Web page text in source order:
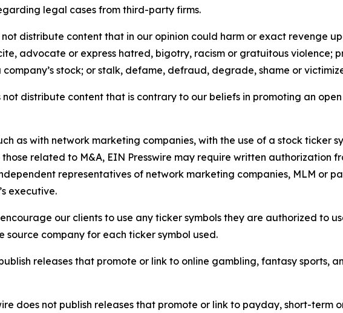
legal cases from third-party firms.
not distribute content that in our opinion could harm or exact revenge
advocate or express hatred, bigotry, racism or gratuitous violence;
stock; or stalk, defame, defraud, degrade, shame or
not distribute content that is contrary to our beliefs in promoting an
as with network marketing companies, with the use of a stock ticker
related to M&A, EIN Presswire may require written authorization
representatives of network marketing companies, MLM or
executive.
our clients to use any ticker symbols they are authorized to
company for each ticker symbol used.
releases that promote or link to online gambling, fantasy sports,
does not publish releases that promote or link to payday, short-term